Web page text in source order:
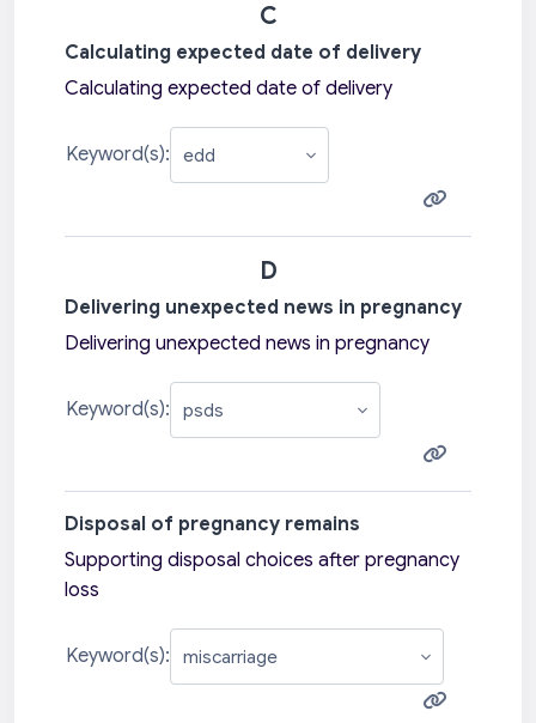
C
Calculating expected date of delivery
Calculating expected date of delivery
Keyword(s):
D
Delivering unexpected news in pregnancy
Delivering unexpected news in pregnancy
Keyword(s):
Disposal of pregnancy remains
Supporting disposal choices after pregnancy
loss
Keyword(s):